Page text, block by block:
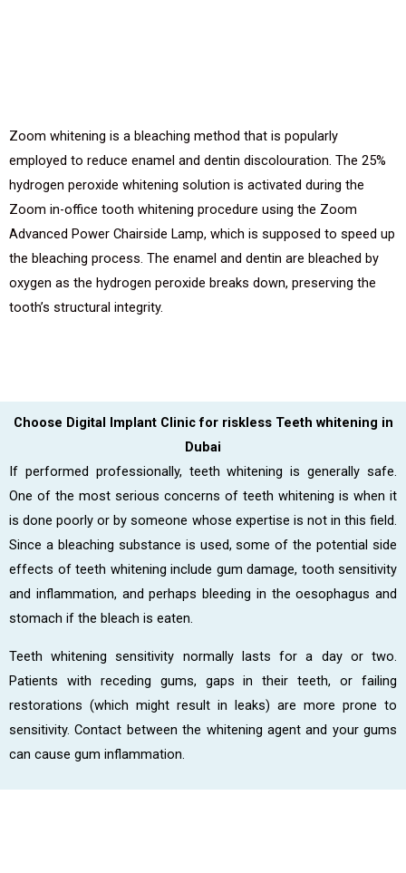
Zoom whitening is a bleaching method that is popularly
employed to reduce enamel and dentin discolouration. The 25%
hydrogen peroxide whitening solution is activated during the
Zoom in-office tooth whitening procedure using the Zoom
Advanced Power Chairside Lamp, which is supposed to speed up
the bleaching process. The enamel and dentin are bleached by
oxygen as the hydrogen peroxide breaks down, preserving the
tooth’s structural integrity.
Choose Digital Implant Clinic for riskless Teeth whitening in
Dubai
If performed professionally, teeth whitening is generally safe.
One of the most serious concerns of teeth whitening is when it
is done poorly or by someone whose expertise is not in this field.
Since a bleaching substance is used, some of the potential side
effects of teeth whitening include gum damage, tooth sensitivity
and inflammation, and perhaps bleeding in the oesophagus and
stomach if the bleach is eaten.
Teeth whitening sensitivity normally lasts for a day or two.
Patients with receding gums, gaps in their teeth, or failing
restorations (which might result in leaks) are more prone to
sensitivity. Contact between the whitening agent and your gums
can cause gum inflammation.